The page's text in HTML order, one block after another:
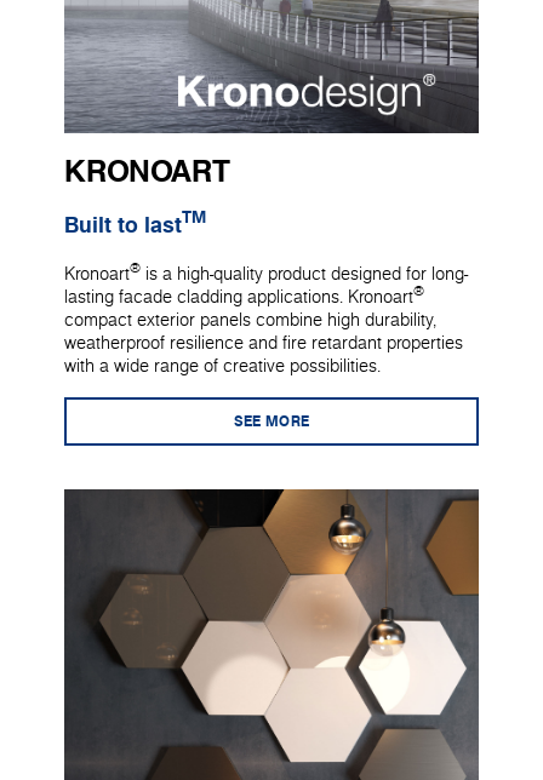
KRONOART
Built to lastTM
Kronoart® is a high-quality product designed for long-
lasting facade cladding applications. Kronoart®
compact exterior panels combine high durability,
weatherproof resilience and fire retardant properties
with a wide range of creative possibilities.
SEE MORE